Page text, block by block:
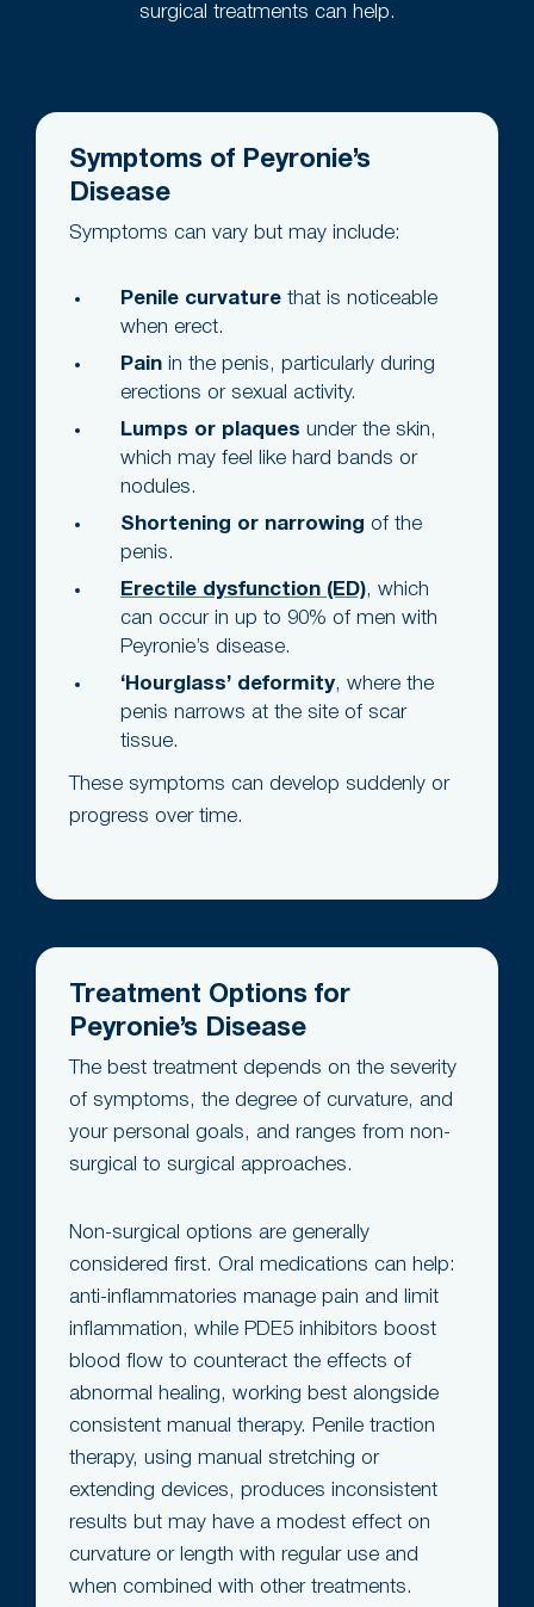
surgical treatments can help.
Symptoms of Peyronie’s
Disease
Symptoms can vary but may include:
Penile curvature that is noticeable
when erect.
Pain in the penis, particularly during
erections or sexual activity.
Lumps or plaques under the skin,
which may feel like hard bands or
nodules.
Shortening or narrowing of the
penis.
Erectile dysfunction (ED), which
can occur in up to 90% of men with
Peyronie’s disease.
‘Hourglass’ deformity, where the
penis narrows at the site of scar
tissue.
These symptoms can develop suddenly or
progress over time.
Treatment Options for
Peyronie’s Disease
The best treatment depends on the severity
of symptoms, the degree of curvature, and
your personal goals, and ranges from non-
surgical to surgical approaches.
Non-surgical options are generally
considered first. Oral medications can help:
anti-inflammatories manage pain and limit
inflammation, while PDE5 inhibitors boost
blood flow to counteract the effects of
abnormal healing, working best alongside
consistent manual therapy. Penile traction
therapy, using manual stretching or
extending devices, produces inconsistent
results but may have a modest effect on
curvature or length with regular use and
when combined with other treatments.